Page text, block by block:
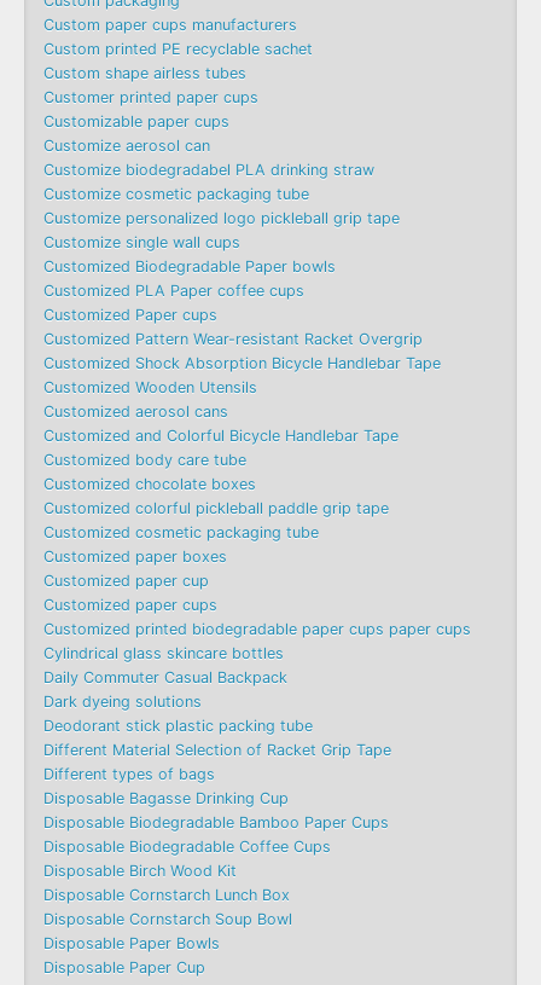
Custom paper cups manufacturers
Custom printed PE recyclable sachet
Custom shape airless tubes
Customer printed paper cups
Customizable paper cups
Customize aerosol can
Customize biodegradabel PLA drinking straw
Customize cosmetic packaging tube
Customize personalized logo pickleball grip tape
Customize single wall cups
Customized Biodegradable Paper bowls
Customized PLA Paper coffee cups
Customized Paper cups
Customized Pattern Wear-resistant Racket Overgrip
Customized Shock Absorption Bicycle Handlebar Tape
Customized Wooden Utensils
Customized aerosol cans
Customized and Colorful Bicycle Handlebar Tape
Customized body care tube
Customized chocolate boxes
Customized colorful pickleball paddle grip tape
Customized cosmetic packaging tube
Customized paper boxes
Customized paper cup
Customized paper cups
Customized printed biodegradable paper cups paper cups
Cylindrical glass skincare bottles
Daily Commuter Casual Backpack
Dark dyeing solutions
Deodorant stick plastic packing tube
Different Material Selection of Racket Grip Tape
Different types of bags
Disposable Bagasse Drinking Cup
Disposable Biodegradable Bamboo Paper Cups
Disposable Biodegradable Coffee Cups
Disposable Birch Wood Kit
Disposable Cornstarch Lunch Box
Disposable Cornstarch Soup Bowl
Disposable Paper Bowls
Disposable Paper Cup